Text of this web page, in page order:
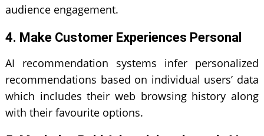
audience engagement.
4. Make Customer Experiences Personal
AI recommendation systems infer personalized
recommendations based on individual users’ data
which includes their web browsing history along
with their favourite options.